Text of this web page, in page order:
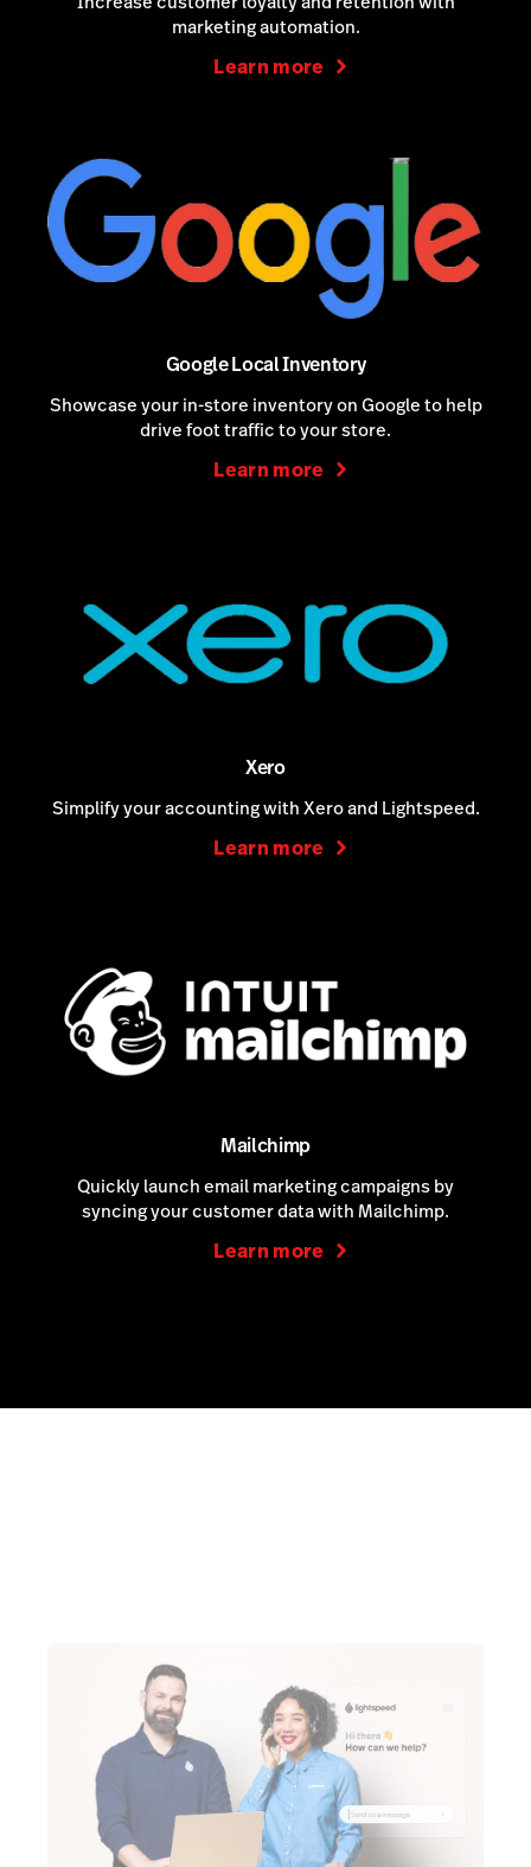
marketing automation.
Learn more
Google Local Inventory
Showcase your in-store inventory on Google to help
drive foot traffic to your store.
Learn more
Xero
Simplify your accounting with Xero and Lightspeed.
Learn more
Mailchimp
Quickly launch email marketing campaigns by
syncing your customer data with Mailchimp.
Learn more